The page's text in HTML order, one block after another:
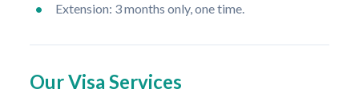
Extension: 3 months only, one time.
Our Visa Services